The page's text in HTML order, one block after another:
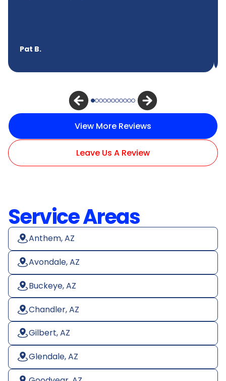
Pat B.
View More Reviews
Leave Us A Review
Service Areas
Anthem, AZ
Avondale, AZ
Buckeye, AZ
Chandler, AZ
Gilbert, AZ
Glendale, AZ